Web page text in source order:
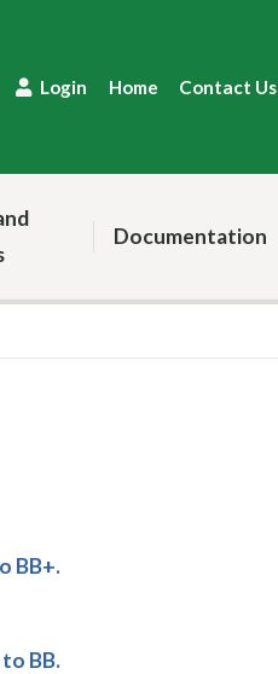
Home Contact Us
Login
Documentation
BB+.
BB.